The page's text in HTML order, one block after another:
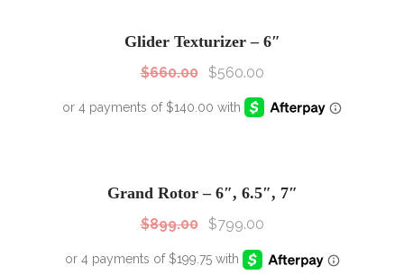
Glider Texturizer – 6″
$660.00 $560.00
Grand Rotor – 6″, 6.5″, 7″
$899.00 $799.00